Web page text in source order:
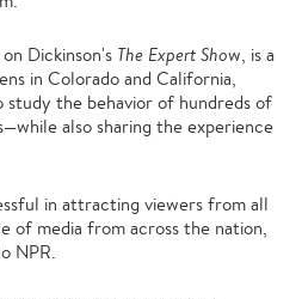
Dickinson's The Expert Show, is a
in Colorado and California,
study the behavior of hundreds of
also sharing the experience
in attracting viewers from all
of media from across the nation,
NPR.